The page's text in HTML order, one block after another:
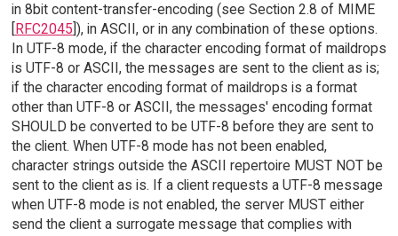
in 8bit content-transfer-encoding (see Section 2.8 of MIME
RFC2045 ]), in ASCII, or in any combination of these options.
In UTF-8 mode, if the character encoding format of maildrops
is UTF-8 or ASCII, the messages are sent to the client as is;
if the character encoding format of maildrops is a format
other than UTF-8 or ASCII, the messages' encoding format
SHOULD be converted to be UTF-8 before they are sent to
the client. When UTF-8 mode has not been enabled,
character strings outside the ASCII repertoire MUST NOT be
sent to the client as is. If a client requests a UTF-8 message
when UTF-8 mode is not enabled, the server MUST either
send the client a surrogate message that complies with